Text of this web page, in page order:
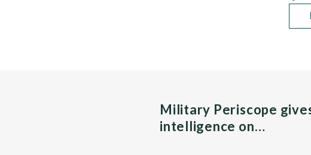
Military Periscope
intelligence on…